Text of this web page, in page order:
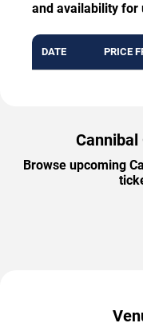
and availability for
DATE PRICE
Cannibal
Browse upcoming